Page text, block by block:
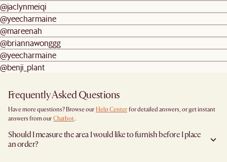
@jaclynmeiqi
@yeecharmaine
@mareenah
@briannawonggg
@yeecharmaine
@benji_plant
Frequently Asked Questions
Have more questions? Browse our Help Center for detailed answers, or get instant
answers from our Chatbot.
Should I measure the area I would like to furnish before I place
an order?